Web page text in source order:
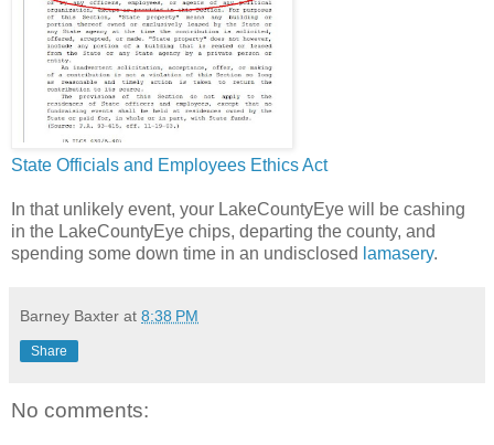
State Officials and Employees Ethics Act
In that unlikely event, your LakeCountyEye will be cashing
in the LakeCountyEye chips, departing the county, and
spending some down time in an undisclosed lamasery.
Barney Baxter at 8:38 PM
Share
No comments: